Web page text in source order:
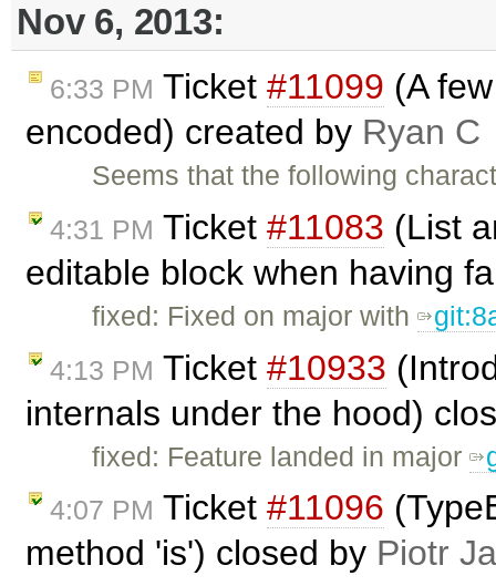
Nov 6, 2013:
6:33 PM Ticket #11099 (A
encoded) created by Ryan C
Seems that the following
4:31 PM Ticket #11083 (List
editable block when having
fixed: Fixed on major with
4:13 PM Ticket #10933
internals under the hood)
fixed: Feature landed in major
4:07 PM Ticket #11096
method 'is') closed by Piotr